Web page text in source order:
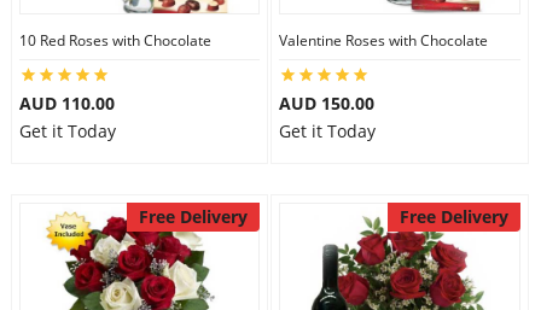
10 Red Roses with Chocolate
AUD 110.00
Get it Today
Valentine Roses with Chocolate
AUD 150.00
Get it Today
Free Delivery Free Delivery